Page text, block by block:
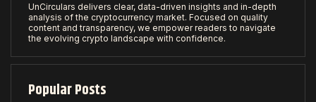
UnCirculars delivers clear, data-driven insights and in-depth
analysis of the cryptocurrency market. Focused on quality
content and transparency, we empower readers to navigate
the evolving crypto landscape with confidence.
Popular Posts